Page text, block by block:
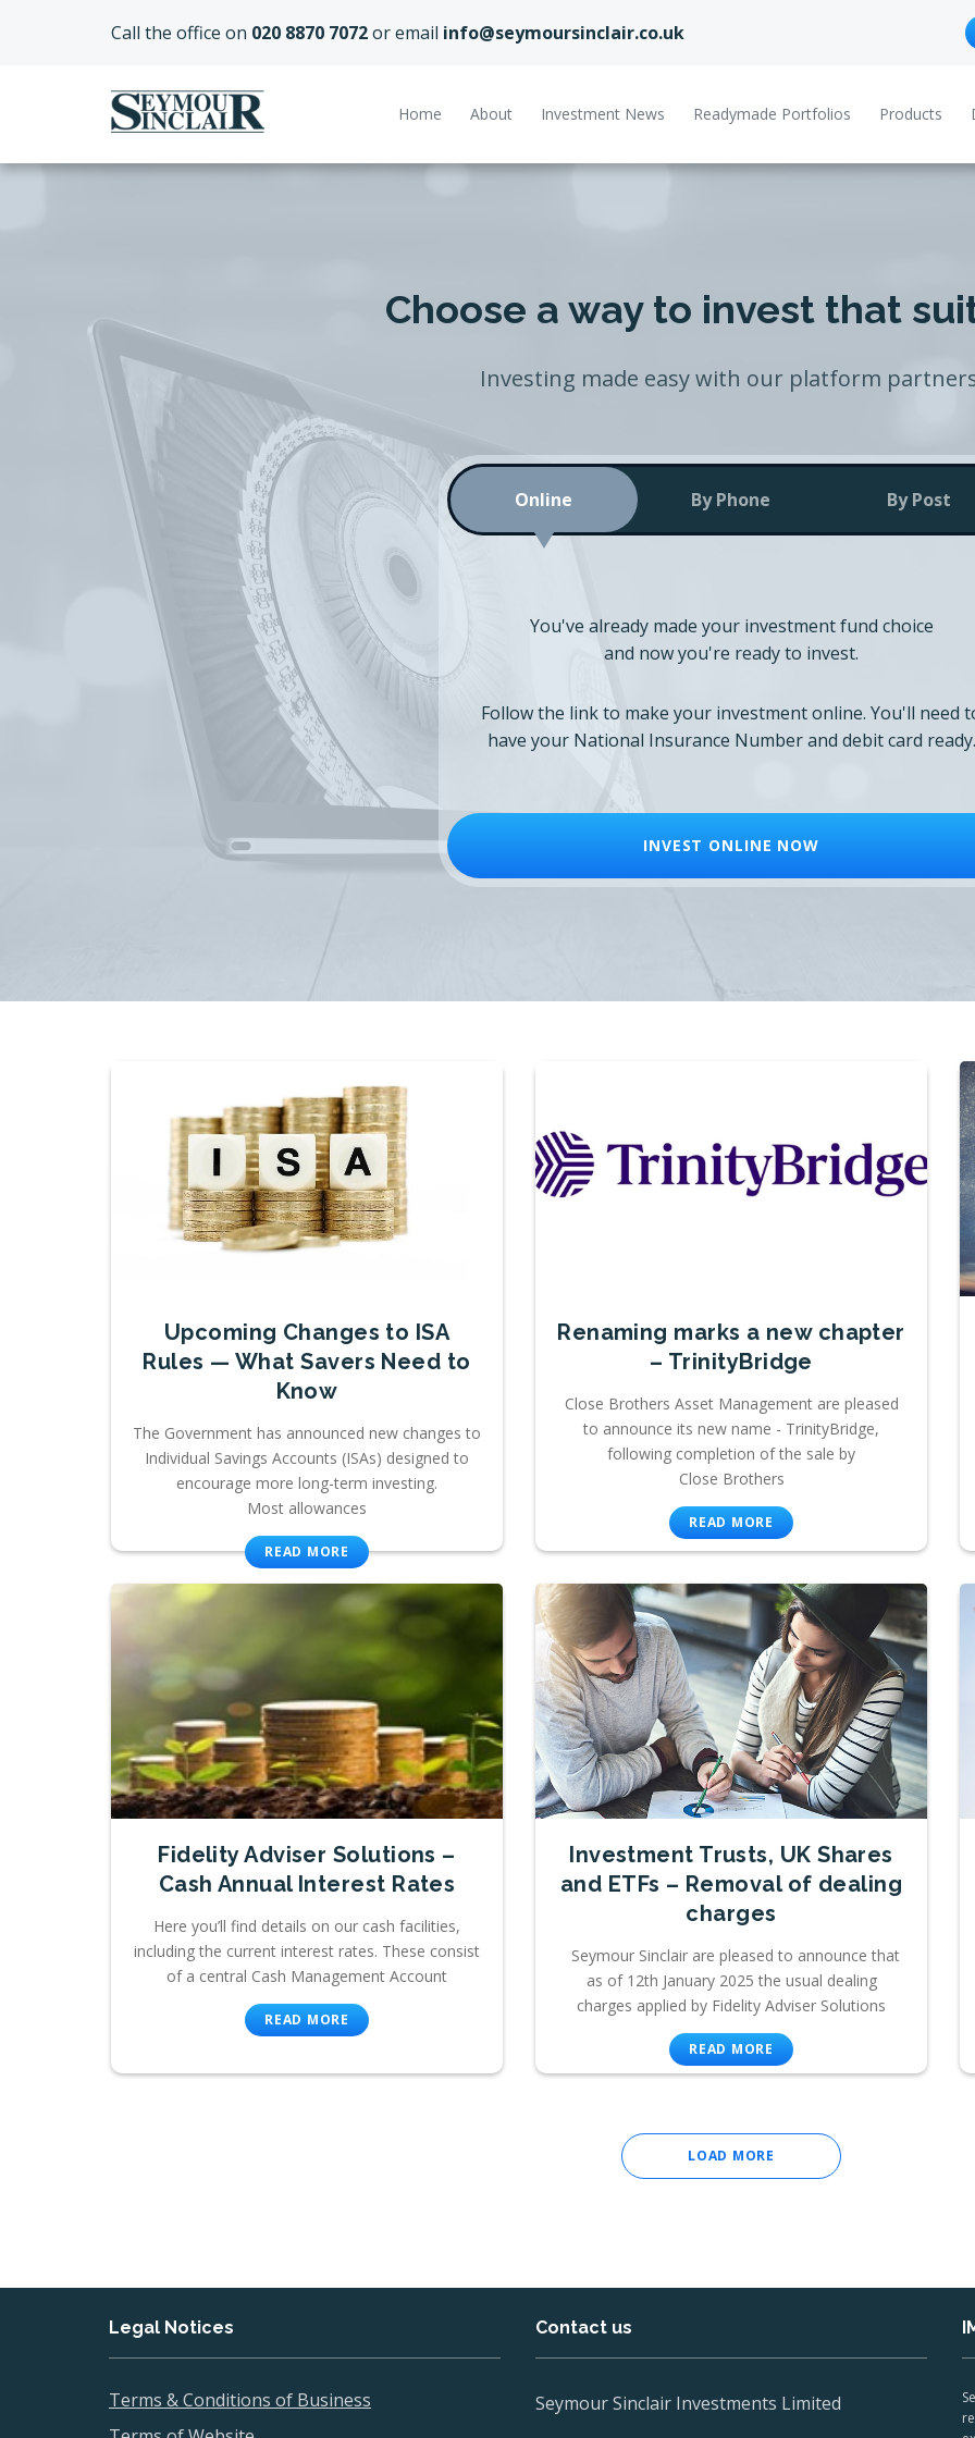
Call the office on 020 8870 7072or email info@seymoursinclair.co.uk
Home About Investment News Readymade Portfolios Products
Choose a way to invest that
Investing made easy with our platform
Online By Phone By Post
You've already made your investment fund choice
and now you're ready to invest.
Follow the link to make your investment online. You'll need
have your National Insurance Number and debit card ready.
INVEST ONLINE NOW
Upcoming Changes to ISA
Rules — What Savers Need to
Know
The Government has announced new changes to
Individual Savings Accounts (ISAs) designed to
encourage more long-term investing.
Most allowances
READ MORE
Renaming marks a new chapter
– TrinityBridge
Close Brothers Asset Management are pleased
to announce its new name - TrinityBridge,
following completion of the sale by
Close Brothers
READ MORE
Fidelity Adviser Solutions –
Cash Annual Interest Rates
Here you’ll find details on our cash facilities,
including the current interest rates. These consist
of a central Cash Management Account
READ MORE
Investment Trusts, UK Shares
and ETFs – Removal of dealing
charges
Seymour Sinclair are pleased to announce that
as of 12th January 2025 the usual dealing
charges applied by Fidelity Adviser Solutions
READ MORE
LOAD MORE
Legal Notices
Terms & Conditions of Business
Contact us
Seymour Sinclair Investments Limited